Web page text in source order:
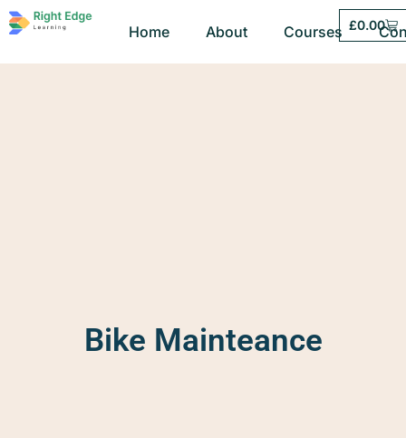
Home About Courses £0.00
Bike Mainteance